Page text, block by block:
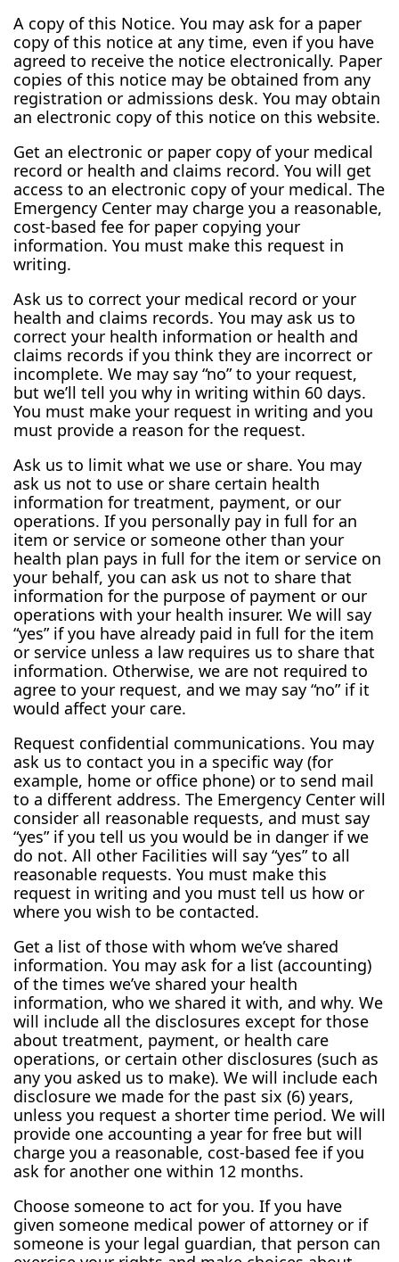
A copy of this Notice. You may ask for a paper
copy of this notice at any time, even if you have
agreed to receive the notice electronically. Paper
copies of this notice may be obtained from any
registration or admissions desk. You may obtain
an electronic copy of this notice on this website.
Get an electronic or paper copy of your medical
record or health and claims record. You will get
access to an electronic copy of your medical. The
Emergency Center may charge you a reasonable,
cost-based fee for paper copying your
information. You must make this request in
writing.
Ask us to correct your medical record or your
health and claims records. You may ask us to
correct your health information or health and
claims records if you think they are incorrect or
incomplete. We may say “no” to your request,
but we’ll tell you why in writing within 60 days.
You must make your request in writing and you
must provide a reason for the request.
Ask us to limit what we use or share. You may
ask us not to use or share certain health
information for treatment, payment, or our
operations. If you personally pay in full for an
item or service or someone other than your
health plan pays in full for the item or service on
your behalf, you can ask us not to share that
information for the purpose of payment or our
operations with your health insurer. We will say
“yes” if you have already paid in full for the item
or service unless a law requires us to share that
information. Otherwise, we are not required to
agree to your request, and we may say “no” if it
would affect your care.
Request confidential communications. You may
ask us to contact you in a specific way (for
example, home or office phone) or to send mail
to a different address. The Emergency Center will
consider all reasonable requests, and must say
“yes” if you tell us you would be in danger if we
do not. All other Facilities will say “yes” to all
reasonable requests. You must make this
request in writing and you must tell us how or
where you wish to be contacted.
Get a list of those with whom we’ve shared
information. You may ask for a list (accounting)
of the times we’ve shared your health
information, who we shared it with, and why. We
will include all the disclosures except for those
about treatment, payment, or health care
operations, or certain other disclosures (such as
any you asked us to make). We will include each
disclosure we made for the past six (6) years,
unless you request a shorter time period. We will
provide one accounting a year for free but will
charge you a reasonable, cost-based fee if you
ask for another one within 12 months.
Choose someone to act for you. If you have
given someone medical power of attorney or if
someone is your legal guardian, that person can